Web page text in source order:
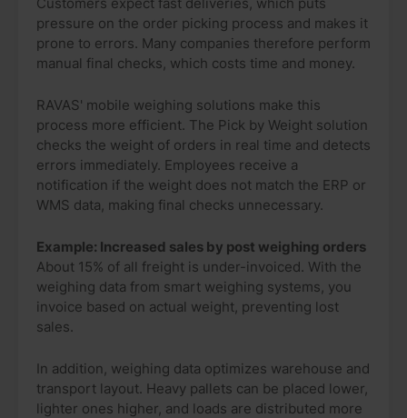
pressure on the order picking process and makes it
prone to errors. Many companies therefore perform
manual final checks, which costs time and money.
RAVAS' mobile weighing solutions make this
process more efficient. The Pick by Weight solution
checks the weight of orders in real time and detects
errors immediately. Employees receive a
notification if the weight does not match the ERP or
WMS data, making final checks unnecessary.
Example: Increased sales by post weighing orders
About 15% of all freight is under-invoiced. With the
weighing data from smart weighing systems, you
invoice based on actual weight, preventing lost
sales.
In addition, weighing data optimizes warehouse and
transport layout. Heavy pallets can be placed lower,
lighter ones higher, and loads are distributed more